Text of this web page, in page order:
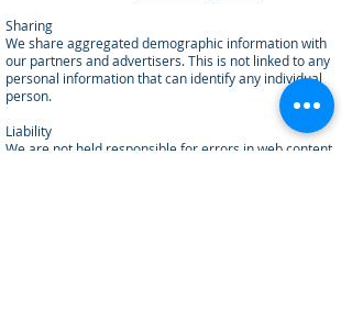
Sharing
We share aggregated demographic information with
our partners and advertisers. This is not linked to any
personal information that can identify any individual
person.
Liability
We are not held responsible for errors in web content.